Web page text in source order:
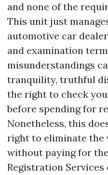
and none of the
This unit just
automotive car
and examination
misunderstandings
tranquility, truthful
the right to check
before spending for
Nonetheless, this
right to eliminate the
without paying for
Registration Services